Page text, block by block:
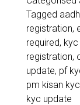
Tagged
registration,
required,
registration,
update, pf
pm kisan
kyc update